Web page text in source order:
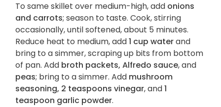
To same skillet over medium-high, add onions
and carrots; season to taste. Cook, stirring
occasionally, until softened, about 5 minutes.
Reduce heat to medium, add1 cup waterand
bring to a simmer, scraping up bits from bottom
of pan. Add broth packets, Alfredo sauce, and
peas; bring to a simmer. Add mushroom
seasoning, 2 teaspoons vinegar, and1
teaspoon garlic powder.